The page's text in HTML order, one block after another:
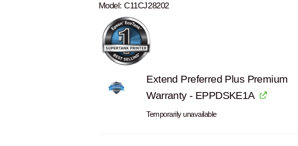
Model:C11CJ28202
Extend Preferred Plus Premium
Warranty - EPPDSKE1A
Temporarily unavailable